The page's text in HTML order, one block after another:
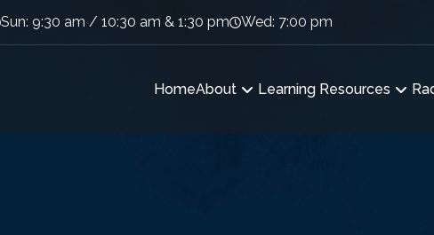
Sun: 9:30 am / 10:30 am & 1:30 pm Wed: 7:00 pm
HomeAbout Learning Resources